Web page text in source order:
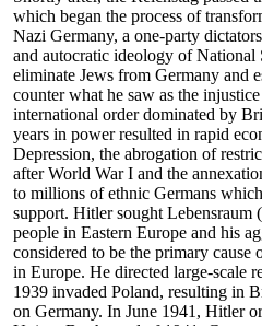
which began the process of
Nazi Germany, a one-party
and autocratic ideology of
eliminate Jews from Germany and
counter what he saw as the
international order dominated by
years in power resulted in rapid
Depression, the abrogation of
after World War I and the
to millions of ethnic Germans
support. Hitler sought
people in Eastern Europe and his
considered to be the primary
in Europe. He directed large-scale
1939 invaded Poland, resulting in
on Germany. In June 1941, Hitler